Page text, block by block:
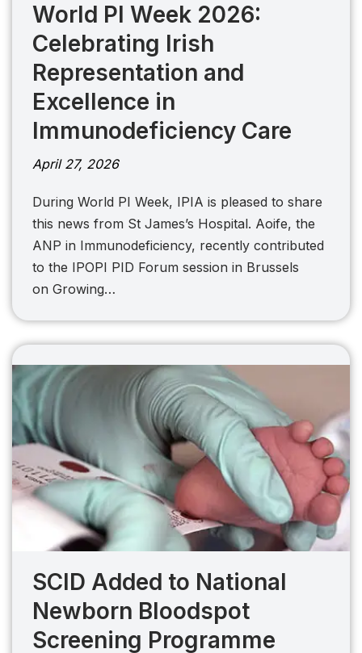
World PI Week 2026:
Celebrating Irish
Representation and
Excellence in
Immunodeficiency Care
April 27, 2026
During World PI Week, IPIA is pleased to share
this news from St James’s Hospital. Aoife, the
ANP in Immunodeficiency, recently contributed
to the IPOPI PID Forum session in Brussels
on Growing…
SCID Added to National
Newborn Bloodspot
Screening Programme